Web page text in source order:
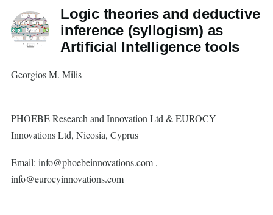
Logic theories and deductive
inference (syllogism) as
Artificial Intelligence tools
Georgios M. Milis
PHOEBE Research and Innovation Ltd & EUROCY
Innovations Ltd, Nicosia, Cyprus
Email: info@phoebeinnovations.com ,
info@eurocyinnovations.com